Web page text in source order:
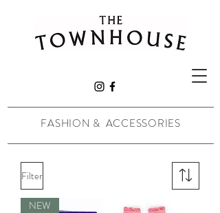
FASHION & ACCESSORIES
Filter
NEW